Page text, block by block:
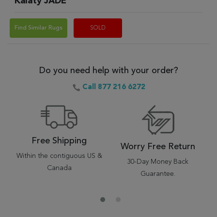
Find Similar Rugs SOLD
Do you need help with your order?
Call 877 216 6272
Free Shipping
Within the contiguous US &
Canada
Worry Free Return
30-Day Money Back
Guarantee.